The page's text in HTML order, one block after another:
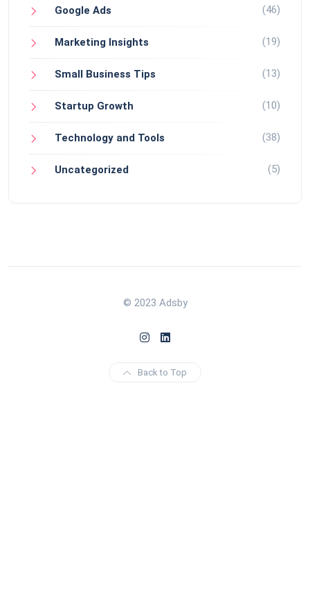
Google Ads (46)
Marketing Insights (19)
Small Business Tips (13)
Startup Growth (10)
Technology and Tools (38)
Uncategorized (5)
© 2023 Adsby
Back to Top